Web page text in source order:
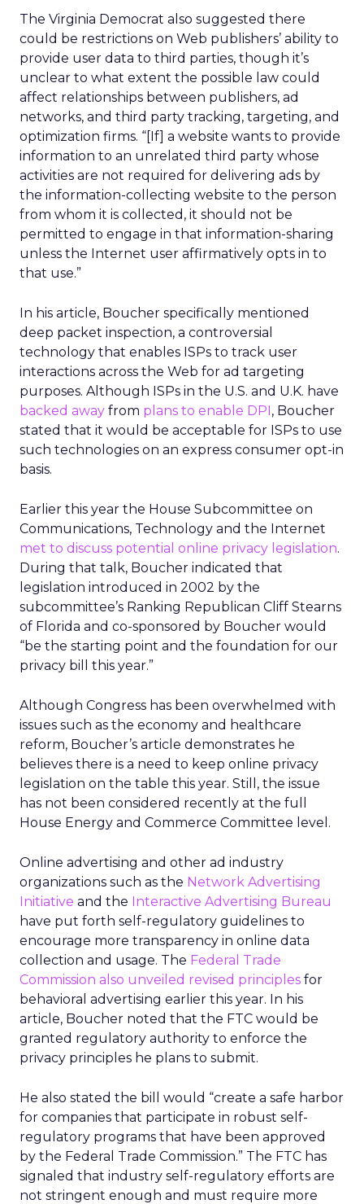
The Virginia Democrat also suggested there
could be restrictions on Web publishers’ ability to
provide user data to third parties, though it’s
unclear to what extent the possible law could
affect relationships between publishers, ad
networks, and third party tracking, targeting, and
optimization firms. “[If] a website wants to provide
information to an unrelated third party whose
activities are not required for delivering ads by
the information-collecting website to the person
from whom it is collected, it should not be
permitted to engage in that information-sharing
unless the Internet user affirmatively opts in to
that use.”
In his article, Boucher specifically mentioned
deep packet inspection, a controversial
technology that enables ISPs to track user
interactions across the Web for ad targeting
purposes. Although ISPs in the U.S. and U.K. have
backed away from plans to enable DPI, Boucher
stated that it would be acceptable for ISPs to use
such technologies on an express consumer opt-in
basis.
Earlier this year the House Subcommittee on
Communications, Technology and the Internet
met to discuss potential online privacy legislation.
During that talk, Boucher indicated that
legislation introduced in 2002 by the
subcommittee’s Ranking Republican Cliff Stearns
of Florida and co-sponsored by Boucher would
“be the starting point and the foundation for our
privacy bill this year.”
Although Congress has been overwhelmed with
issues such as the economy and healthcare
reform, Boucher’s article demonstrates he
believes there is a need to keep online privacy
legislation on the table this year. Still, the issue
has not been considered recently at the full
House Energy and Commerce Committee level.
Online advertising and other ad industry
organizations such as the Network Advertising
Initiative and the Interactive Advertising Bureau
have put forth self-regulatory guidelines to
encourage more transparency in online data
collection and usage. The Federal Trade
Commission also unveiled revised principles for
behavioral advertising earlier this year. In his
article, Boucher noted that the FTC would be
granted regulatory authority to enforce the
privacy principles he plans to submit.
He also stated the bill would “create a safe harbor
for companies that participate in robust self-
regulatory programs that have been approved
by the Federal Trade Commission.” The FTC has
signaled that industry self-regulatory efforts are
not stringent enough and must require more